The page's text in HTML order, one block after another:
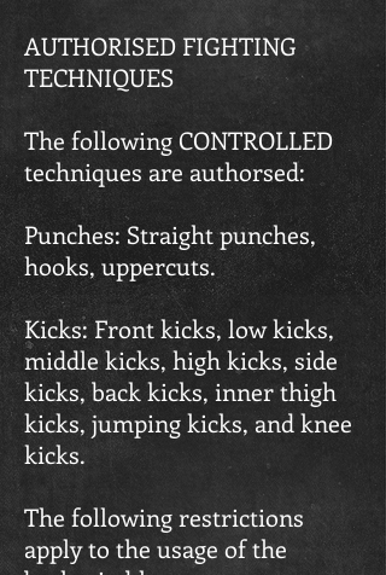
AUTHORISED FIGHTING
TECHNIQUES
The following CONTROLLED
techniques are authorsed:
Punches: Straight punches,
hooks, uppercuts.
Kicks: Front kicks, low kicks,
middle kicks, high kicks, side
kicks, back kicks, inner thigh
kicks, jumping kicks, and knee
kicks.
The following restrictions
apply to the usage of the